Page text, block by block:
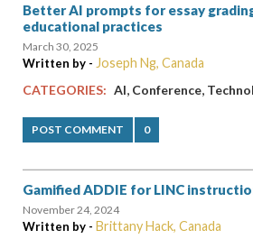
Better AI prompts for essay
educational practices
March 30, 2025
Written by - Joseph Ng, Canada
CATEGORIES: AI, Conference,
POST COMMENT 0
Gamified ADDIE for LINC
November 24, 2024
Written by - Brittany Hack, Canada